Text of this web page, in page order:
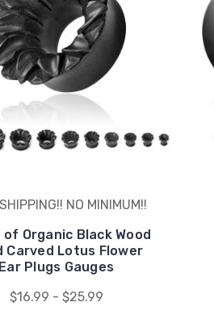
NO MINIMUM!!
of Organic Black Wood
Carved Lotus Flower
Ear Plugs Gauges
$16.99 - $25.99